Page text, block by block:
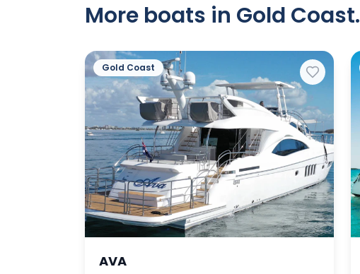
More boats in Gold Coast.
Gold Coast
AVA